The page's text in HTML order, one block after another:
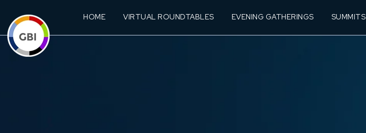
HOME VIRTUAL ROUNDTABLES EVENING GATHERINGS SUMMITS